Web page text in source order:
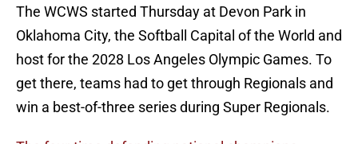
The WCWS started Thursday at Devon Park in
Oklahoma City, the Softball Capital of the World and
host for the 2028 Los Angeles Olympic Games. To
get there, teams had to get through Regionals and
win a best-of-three series during Super Regionals.